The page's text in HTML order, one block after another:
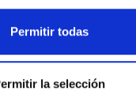
Permitir todas
la selección
(FEEI)